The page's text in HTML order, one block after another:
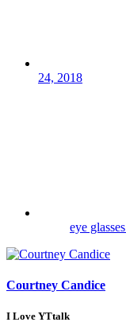
24, 2018
eye glasses
Courtney Candice
I Love YTtalk